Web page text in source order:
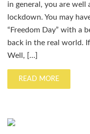
in general, you are well
lockdown. You may
“Freedom Day” with a
back in the real world.
Well, […]
READ MORE